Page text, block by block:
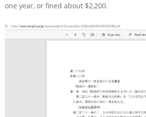
one year, or fined about $2,200.